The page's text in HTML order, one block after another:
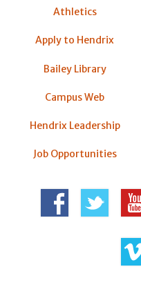
Athletics
Apply to Hendrix
Bailey Library
Campus Web
Hendrix Leadership
Job Opportunities